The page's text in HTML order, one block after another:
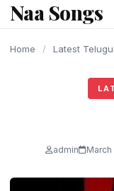
content
Naa Songs
Home / Latest
admin March